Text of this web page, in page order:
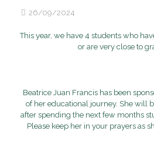
26/09/2024
This year, we have 4 students who
or are very close to
Beatrice Juan Francis has been
of her educational journey. She will
after spending the next few months
Please keep her in your prayers as